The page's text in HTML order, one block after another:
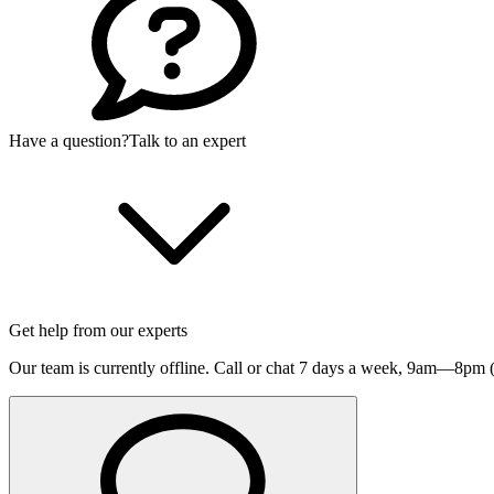
Have a question?Talk to an expert
Get help from our experts
Our team is currently offline. Call or chat 7 days a week, 9am—8pm